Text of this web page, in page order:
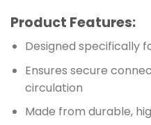
Product Features:
Designed specifically
Ensures secure
circulation
Made from durable,